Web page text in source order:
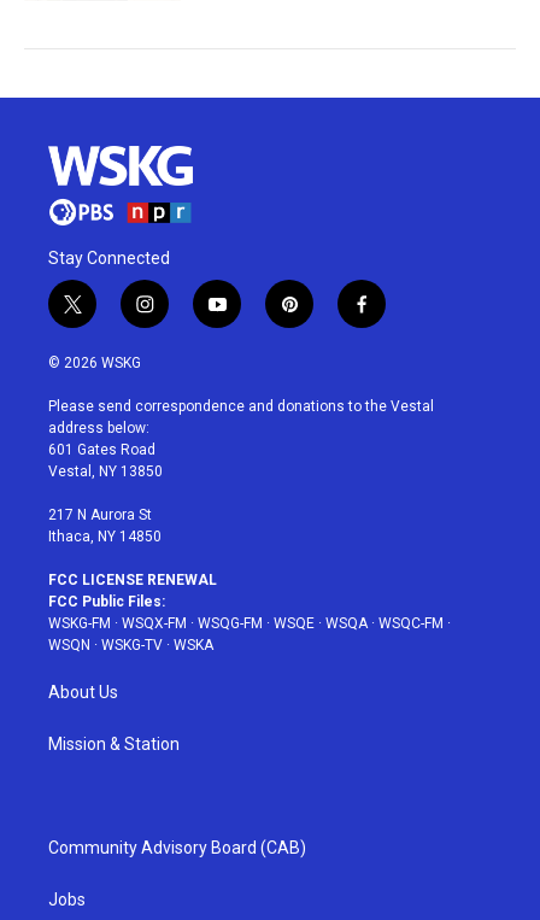
Stay Connected
t
w
i
t
e
r
i
n
a
g
r
a
y
o
u
p
i
e
f
a
b
© 2026 WSKG
Please send correspondence and donations to the Vestal
address below:
601 Gates Road
Vestal, NY 13850
217 N Aurora St
Ithaca, NY 14850
FCC LICENSE RENEWAL
FCC Public Files:
WSKG-FM · WSQX-FM · WSQG-FM · WSQE · WSQA· WSQC-FM ·
WSQN · WSKG-TV · WSKA
About Us
Mission & Station
Community Advisory Board (CAB)
Jobs